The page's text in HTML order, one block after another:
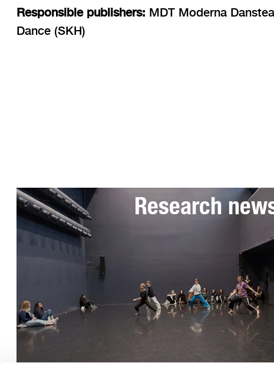
Responsible publishers: MDT Moderna
Dance (SKH)
Research
Telephone: 08-49 400 000